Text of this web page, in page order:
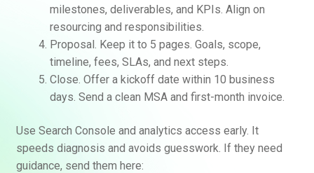
milestones, deliverables, and KPIs. Align on
resourcing and responsibilities.
Proposal. Keep it to 5 pages. Goals, scope,
timeline, fees, SLAs, and next steps.
Close. Offer a kickoff date within 10 business
days. Send a clean MSA and first-month invoice.
Use Search Console and analytics access early. It
speeds diagnosis and avoids guesswork. If they need
guidance, send them here: